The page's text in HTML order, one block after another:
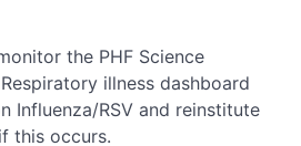
the PHF Science
illness dashboard
Influenza/RSV and reinstitute
this occurs.